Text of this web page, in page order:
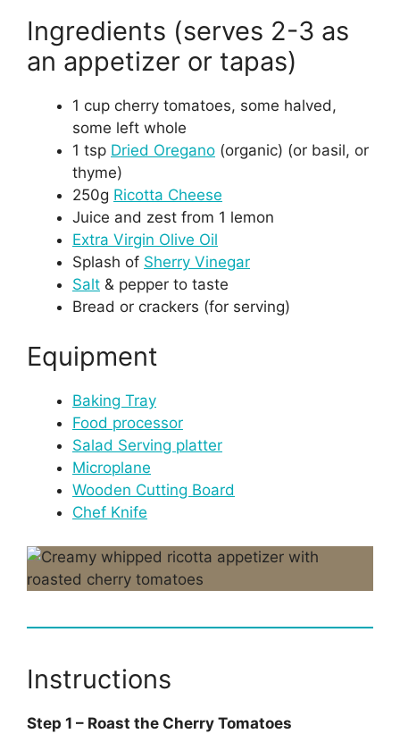
Ingredients (serves 2-3 as
an appetizer or tapas)
1 cup cherry tomatoes, some halved,
some left whole
1 tsp Dried Oregano (organic) (or basil, or
thyme)
250g Ricotta Cheese
Juice and zest from 1 lemon
Extra Virgin Olive Oil
Splash of Sherry Vinegar
Salt & pepper to taste
Bread or crackers (for serving)
Equipment
Baking Tray
Food processor
Salad Serving platter
Microplane
Wooden Cutting Board
Chef Knife
Instructions
Step 1 – Roast the Cherry Tomatoes